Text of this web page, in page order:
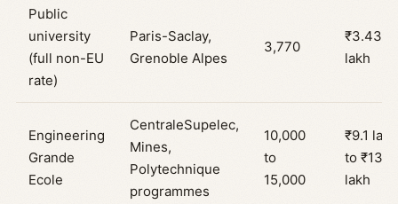
Public
university
(full non-EU
rate)
Paris-Saclay,
Grenoble Alpes
3,770
₹3.43
lakh
Engineering
Grande
Ecole
CentraleSupelec,
Mines,
Polytechnique
programmes
10,000
to
15,000
₹9.1 lakh
to
lakh